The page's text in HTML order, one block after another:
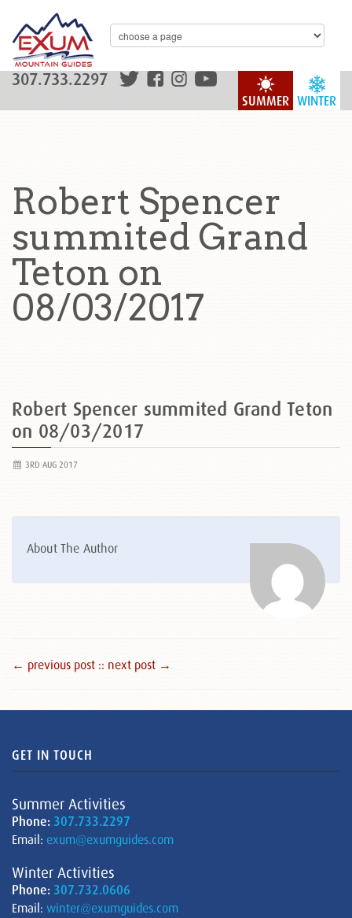
WINTER
SUMMER
307.733.2297
Robert Spencer
summited Grand
Teton on
08/03/2017
Robert Spencer summited Grand Teton
on 08/03/2017
3RD AUG 2017
About The Author
← previous post :: next post →
GET IN TOUCH
Summer Activities
Phone: 307.733.2297
Email: exum@exumguides.com
Winter Activities
Phone: 307.732.0606
Email: winter@exumguides.com